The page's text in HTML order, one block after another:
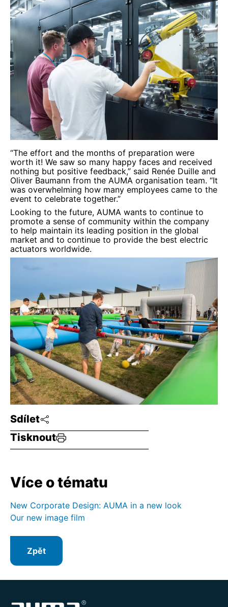
Sdílet
Tisknout
“The effort and the months of preparation were
worth it! We saw so many happy faces and received
nothing but positive feedback,” said Renée Duille and
Oliver Baumann from the AUMA organisation team. “It
was overwhelming how many employees came to the
event to celebrate together.”
Looking to the future, AUMA wants to continue to
promote a sense of community within the company
to help maintain its leading position in the global
market and to continue to provide the best electric
actuators worldwide.
Více o tématu
New Corporate Design: AUMA in a new look
Our new image film
Zpět